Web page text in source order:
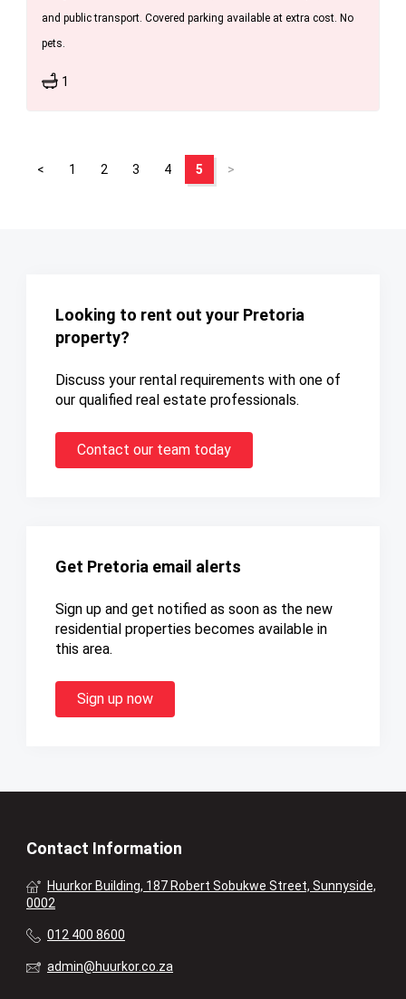
and public transport. Covered parking available at extra cost. No
pets.
1
< 1 2 3 4 5 >
Looking to rent out your Pretoria
property?
Discuss your rental requirements with one of
our qualified real estate professionals.
Contact our team today
Get Pretoria email alerts
Sign up and get notified as soon as the new
residential properties becomes available in
this area.
Sign up now
Contact Information
Huurkor Building, 187 Robert Sobukwe Street, Sunnyside,
0002
012 400 8600
admin@huurkor.co.za